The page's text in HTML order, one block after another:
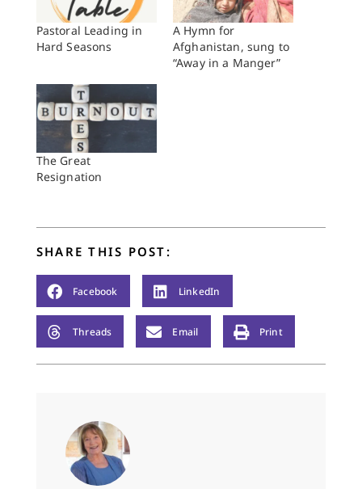
Pastoral Leading in
Hard Seasons
A Hymn for
Afghanistan, sung to
“Away in a Manger”
The Great
Resignation
SHARE THIS POST:
Facebook LinkedIn
Threads Email Print